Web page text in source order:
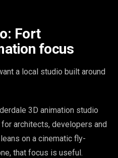
Fort
focus
a local studio built around
3D animation studio
architects, developers and
on a cinematic fly-
that focus is useful.